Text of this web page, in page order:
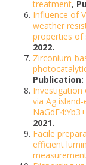
treatment,
Influence of
weather
properties of
2022.
Zirconium-
Publication:
Investigation
via Ag
2021.
Facile
efficient